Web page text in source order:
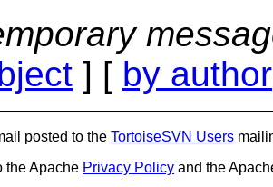
] [ by author
posted to the TortoiseSVN Users
the Apache Privacy Policy and the